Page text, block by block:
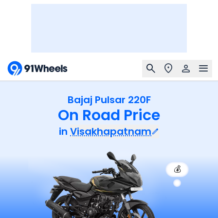
Bajaj Pulsar 220F
On Road Price
in Visakhapatnam
💰